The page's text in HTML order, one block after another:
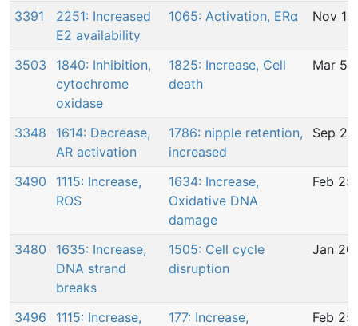
3391
2251: Increased
E2 availability
1065: Activation, ERα Nov
3503
1840: Inhibition,
cytochrome
oxidase
1825: Increase, Cell
death
Mar 5,
3348
1614: Decrease,
AR activation
1786: nipple retention,
increased
Sep
3490
1115: Increase,
ROS
1634: Increase,
Oxidative DNA
damage
Feb
3480
1635: Increase,
DNA strand
breaks
1505: Cell cycle
disruption
Jan
3496
1115: Increase,
177: Increase,
Feb